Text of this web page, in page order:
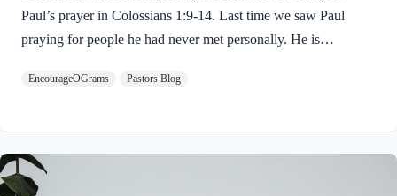
Paul’s prayer in Colossians 1:9-14. Last time we saw Paul
praying for people he had never met personally. He is
knowledge of God. Now, in Colossians 1:10, he shares his
abundant life Jesus promised to all who believe on Him in John
10:10. Colossians 1:10a NIVSo that you may live a life worthy
of the Lord and please him in every way Paul uses the
EncourageOGrams Pastors Blog